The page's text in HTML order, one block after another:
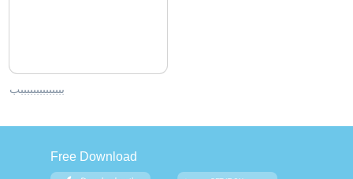
ببببببببببببببب
Free Download